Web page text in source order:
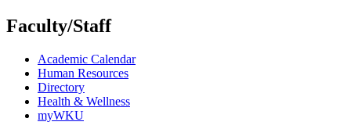
Faculty/Staff
Academic Calendar
Human Resources
Directory
Health & Wellness
myWKU